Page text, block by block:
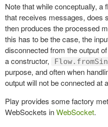
Note that while conceptually,
that receives messages, does
then produces the processed
this has to be the case, the
disconnected from the output
a constructor,
purpose, and often when
output will not be connected at
Play provides some factory
WebSockets inWebSocket.